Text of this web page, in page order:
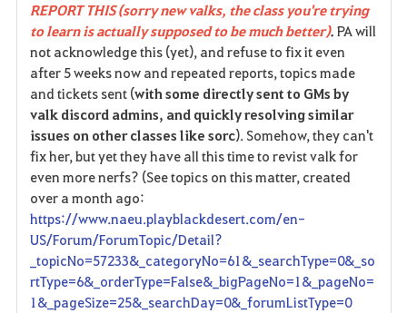
REPORT THIS (sorry new valks, the class you're trying
to learn is actually supposed to be much better). PA will
not acknowledge this (yet), and refuse to fix it even
after 5 weeks now and repeated reports, topics made
and tickets sent (with some directly sent to GMs by
valk discord admins, and quickly resolving similar
issues on other classes like sorc). Somehow, they can't
fix her, but yet they have all this time to revist valk for
even more nerfs? (See topics on this matter, created
over a month ago:
https://www.naeu.playblackdesert.com/en-
US/Forum/ForumTopic/Detail?
_topicNo=57233&_categoryNo=61&_searchType=0&_so
rtType=6&_orderType=False&_bigPageNo=1&_pageNo=
1&_pageSize=25&_searchDay=0&_forumListType=0